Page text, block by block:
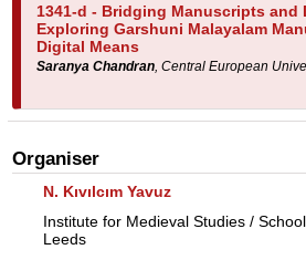
1341-d - Bridging Manuscripts and
Exploring Garshuni Malayalam
Digital Means
Saranya Chandran, Central European
Organiser
N. Kıvılcım Yavuz
Institute for Medieval Studies /
Leeds